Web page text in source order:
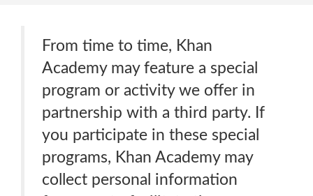
From time to time, Khan
Academy may feature a special
program or activity we offer in
partnership with a third party. If
you participate in these special
programs, Khan Academy may
collect personal information